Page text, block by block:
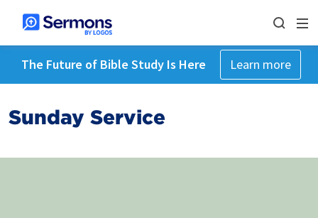
The Future of Bible Study Is Here Learn more
Sunday Service